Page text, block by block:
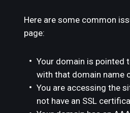
Here are some common
page:
Your domain is pointed
with that domain name
You are accessing the
not have an SSL